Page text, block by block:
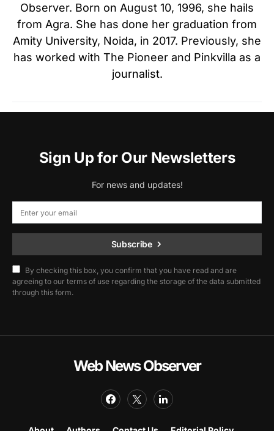
Observer. Born on August 10, 1996, she hails
from Agra. She has done her graduation from
Amity University, Noida, in 2017. Previously, she
has worked with The Pioneer and Pinkvilla as a
journalist.
Sign Up for Our Newsletters
For news and updates!
Subscribe
By checking this box, you confirm that you have read and are
agreeing to our terms of use regarding the storage of the data submitted
through this form.
Web News Observer